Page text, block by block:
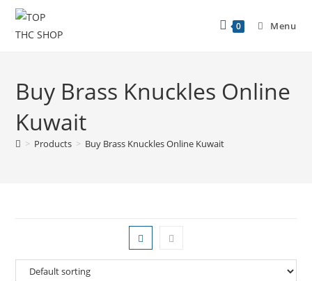
0 Menu
Buy Brass Knuckles Online
Kuwait
> Products > Buy Brass Knuckles Online Kuwait